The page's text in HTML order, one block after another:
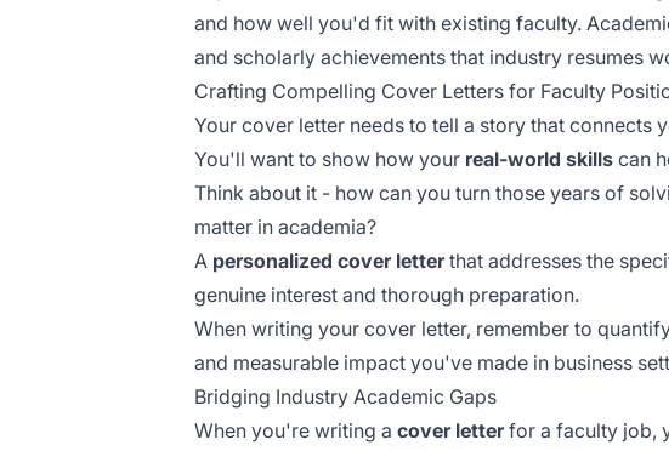
and how well you'd fit with existing faculty.
and scholarly achievements that industry resumes
Crafting Compelling Cover Letters for Faculty
Your cover letter needs to tell a story that connects
You'll want to show how your real-world skills can
Think about it - how can you turn those years of
matter in academia?
A personalized cover letterthat addresses the
genuine interest and thorough preparation.
When writing your cover letter, remember to
and measurable impact you've made in business
Bridging Industry Academic Gaps
When you're writing a cover letterfor a faculty job,